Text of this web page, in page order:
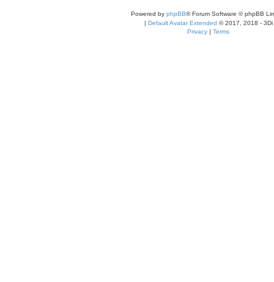
Powered by phpBB® Forum Software © phpBB
| Default Avatar Extended © 2017, 2018 - 3Di
Privacy | Terms